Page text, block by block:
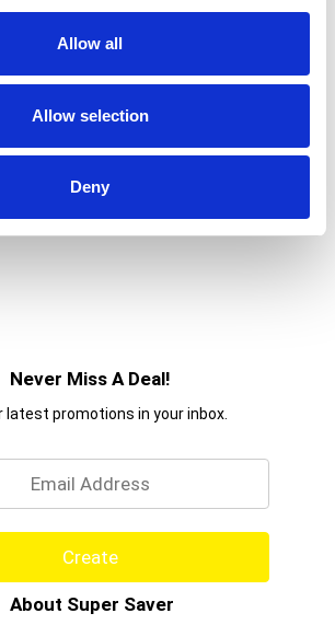
Allow all
Allow selection
Deny
Never Miss A Deal!
latest promotions in your inbox.
Create
About Super Saver